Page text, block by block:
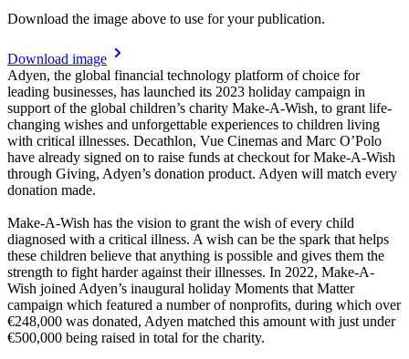
Download the image above to use for your publication.
Download image
Adyen, the global financial technology platform of choice for
leading businesses, has launched its 2023 holiday campaign in
support of the global children’s charity Make-A-Wish, to grant life-
changing wishes and unforgettable experiences to children living
with critical illnesses. Decathlon, Vue Cinemas and Marc O’Polo
have already signed on to raise funds at checkout for Make-A-Wish
through Giving, Adyen’s donation product. Adyen will match every
donation made.
Make-A-Wish has the vision to grant the wish of every child
diagnosed with a critical illness. A wish can be the spark that helps
these children believe that anything is possible and gives them the
strength to fight harder against their illnesses. In 2022, Make-A-
Wish joined Adyen’s inaugural holiday Moments that Matter
campaign which featured a number of nonprofits, during which over
€248,000 was donated, Adyen matched this amount with just under
€500,000 being raised in total for the charity.